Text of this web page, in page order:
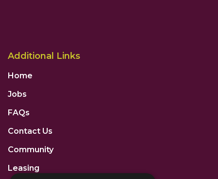
Additional Links
Home
Jobs
FAQs
Contact Us
Community
Leasing